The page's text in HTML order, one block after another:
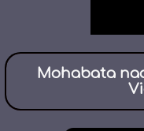
Mohabata